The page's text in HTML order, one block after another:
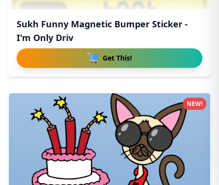
Sukh Funny Magnetic Bumper Sticker -
I'm Only Driv
Get This!
NEW!